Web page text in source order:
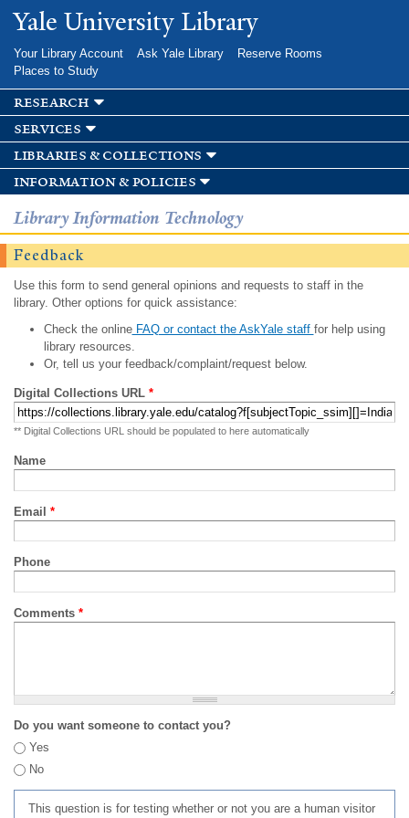
Skip to
main
Yale University Library
Your Library Account Ask Yale Library
Reserve Rooms
Places to Study
research
services
libraries & collections
information & policies
Library Information Technology
Feedback
Use this form to send general opinions and requests to staff in the
library. Other options for quick assistance:
Check the onlineFAQ or contact the AskYale staff for help using
library resources.
Or, tell us your feedback/complaint/request below.
Digital Collections URL *
** Digital Collections URL should be populated to here automatically
Name
Email *
Phone
Comments *
Do you want someone to contact you?
Yes
No
This question is for testing whether or not you are a human visitor